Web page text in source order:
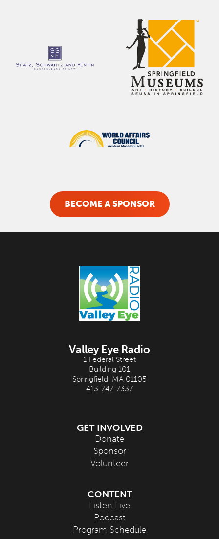
BECOME A SPONSOR
Valley Eye Radio
1 Federal Street
Building 101
Springfield, MA 01105
413-747-7337
GET INVOLVED
Donate
Sponsor
Volunteer
CONTENT
Listen Live
Podcast
Program Schedule